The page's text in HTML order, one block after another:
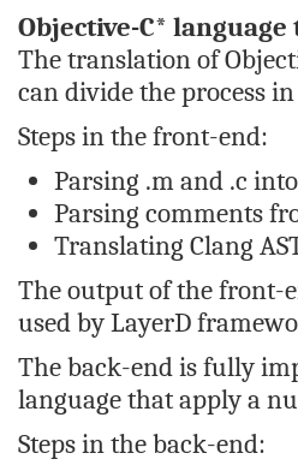
Objective-C*
The translation of
can divide the process
Steps in the front-end:
Parsing .m and .c
Parsing comments
Translating Clang
The output of the front-
used by LayerD
The back-end is fully
language that apply a
Steps in the back-end: